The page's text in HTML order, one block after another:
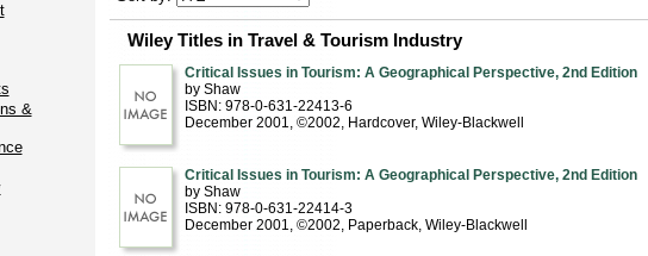
&
Wiley Titles in Travel & Tourism Industry
Critical Issues in Tourism: A Geographical Perspective, 2nd Edition
by Shaw
ISBN: 978-0-631-22413-6
December 2001, ©2002, Hardcover, Wiley-Blackwell
Critical Issues in Tourism: A Geographical Perspective, 2nd Edition
by Shaw
ISBN: 978-0-631-22414-3
December 2001, ©2002, Paperback, Wiley-Blackwell